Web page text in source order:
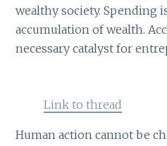
wealthy society. Spending
accumulation of wealth.
necessary catalyst for
Link to thread
Human action cannot be